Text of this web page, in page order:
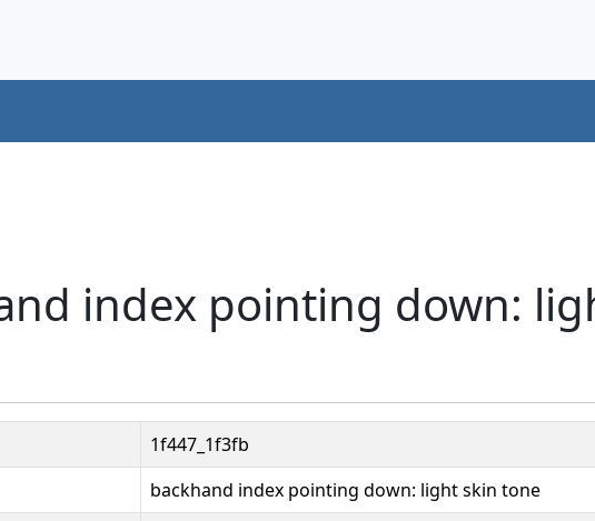
index pointing down:
1f447_1f3fb
backhand index pointing down: light skin tone